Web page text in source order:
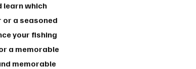
which
a seasoned
your fishing
a memorable
memorable